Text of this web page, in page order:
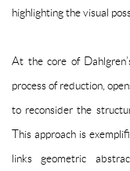
highlighting the visual
At the core of
process of reduction,
to reconsider the
This approach is
links geometric